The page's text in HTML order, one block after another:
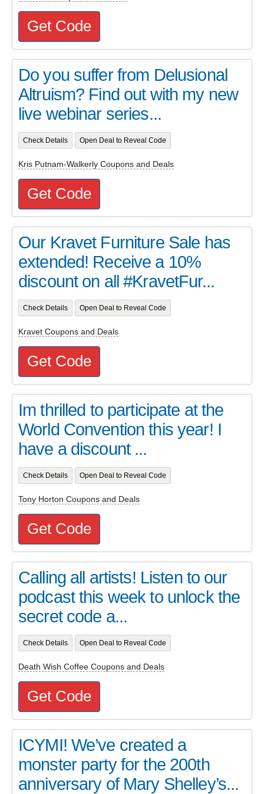
Get Code
Do you suffer from Delusional
Altruism? Find out with my new
live webinar series...
Check Details Open Deal to Reveal Code
Kris Putnam-Walkerly Coupons and Deals
Get Code
Our Kravet Furniture Sale has
extended! Receive a 10%
discount on all #KravetFur...
Check Details Open Deal to Reveal Code
Kravet Coupons and Deals
Get Code
Im thrilled to participate at the
World Convention this year! I
have a discount ...
Check Details Open Deal to Reveal Code
Tony Horton Coupons and Deals
Get Code
Calling all artists! Listen to our
podcast this week to unlock the
secret code a...
Check Details Open Deal to Reveal Code
Death Wish Coffee Coupons and Deals
Get Code
ICYMI! We’ve created a
monster party for the 200th
anniversary of Mary Shelley’s...